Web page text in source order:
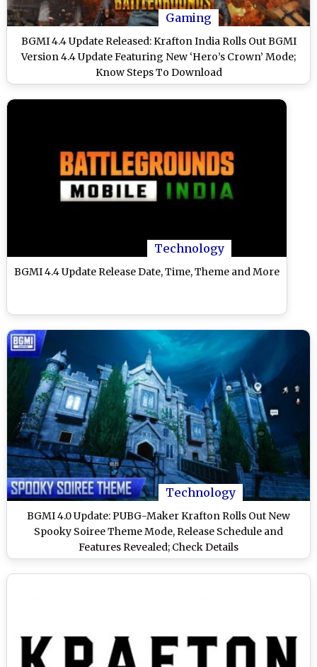
Gaming
BGMI 4.4 Update Released: Krafton India Rolls Out BGMI
Version 4.4 Update Featuring New ‘Hero’s Crown’ Mode;
Know Steps To Download
Technology
BGMI 4.4 Update Release Date, Time, Theme and More
Technology
BGMI 4.0 Update: PUBG-Maker Krafton Rolls Out New
Spooky Soiree Theme Mode, Release Schedule and
Features Revealed; Check Details